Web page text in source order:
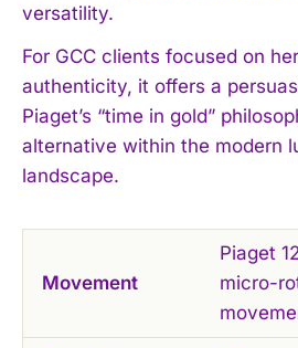
versatility.
For GCC clients focused on
authenticity, it offers a
Piaget’s “time in gold”
alternative within the modern
landscape.
Movement
Piaget
micro-